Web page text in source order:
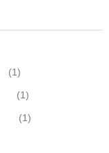
(1)
(1)
(1)